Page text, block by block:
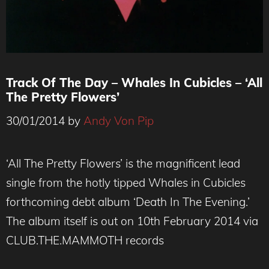
Track Of The Day – Whales In Cubicles – ‘All
The Pretty Flowers’
30/01/2014 by Andy Von Pip
‘All The Pretty Flowers’ is the magnificent lead
single from the hotly tipped Whales in Cubicles
forthcoming debt album ‘Death In The Evening.’
The album itself is out on 10th February 2014 via
CLUB.THE.MAMMOTH records